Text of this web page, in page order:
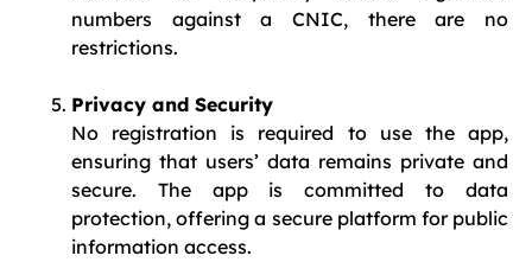
numbers against a CNIC, there are no
restrictions.
Privacy and Security
No registration is required to use the app,
ensuring that users’ data remains private and
secure. The app is committed to data
protection, offering a secure platform for public
information access.